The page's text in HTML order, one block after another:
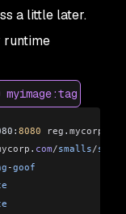
Docker config
as
100.0%
a little later.
runtime
8080 reg . mycorp
. com/smalls/
-goof